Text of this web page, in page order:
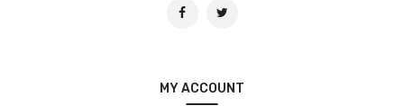
MY ACCOUNT